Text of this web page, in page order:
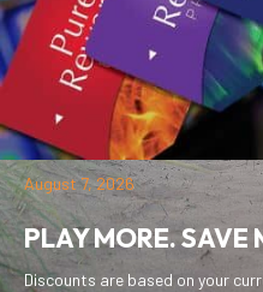
August 7, 2026
PLAY MORE. SAVE
Discounts are based on your